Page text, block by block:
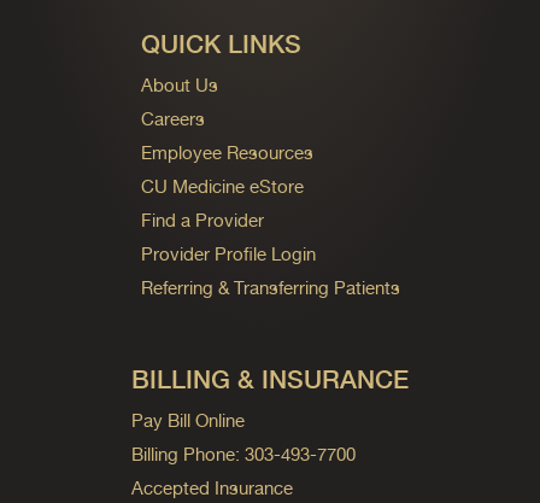
QUICK LINKS
About Us
Careers
Employee Resources
CU Medicine eStore
Find a Provider
Provider Profile Login
Referring & Transferring Patients
BILLING & INSURANCE
Pay Bill Online
Billing Phone: 303-493-7700
Accepted Insurance